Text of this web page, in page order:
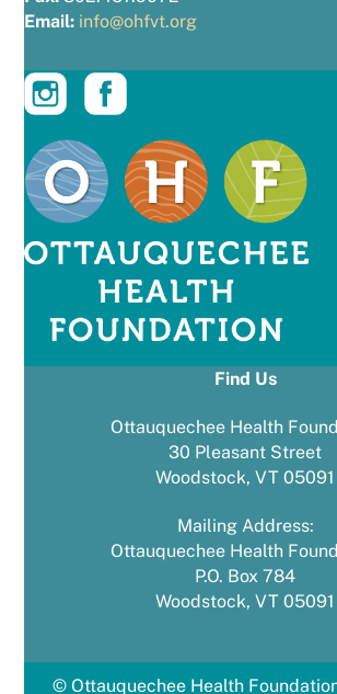
Email: info@ohfvt.org
Find Us
Ottauquechee Health
30 Pleasant Street
Woodstock, VT 05091
Mailing Address:
Ottauquechee Health
P.O. Box 784
Woodstock, VT 05091
© Ottauquechee Health